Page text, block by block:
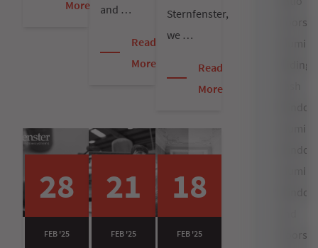
More
and …
Read
More
Sternfenster,
we …
Read
More
28
FEB '25
21
FEB '25
18
FEB '25
Doors
Sliding
Doors